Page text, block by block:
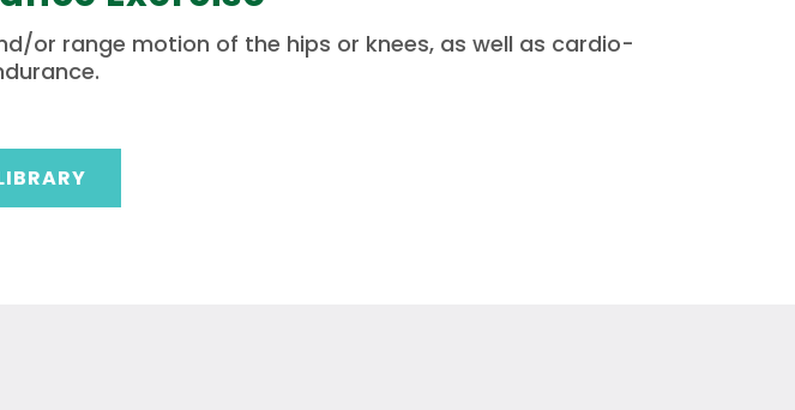
or range motion of the hips or knees, as well as cardio-